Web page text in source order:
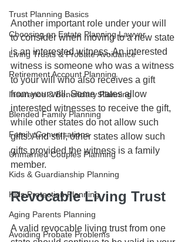
Trust Planning Basics
Choosing an Estate Planning Lawyer
Living Trusts & Probate Avoidance
Retirement Account Planning
Insurance & Beneficiary Planning
Blended Family Planning
Family Conversations
Unmarried Couples Planning
Kids & Guardianship Planning
Kids Protection Planning
Aging Parents Planning
Avoiding Probate Problems
Another important role under your will
to consider when moving to a new state
is an interested witness. An interested
witness is someone who was a witness
to your will who also receives a gift
from your will. Some states allow
interested witnesses to receive the gift,
while other states do not allow such
gifts. And still, other states allow such
gifts provided the witness is a family
member.
Revocable Living Trust
A valid revocable living trust from one